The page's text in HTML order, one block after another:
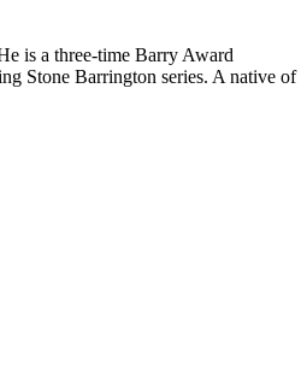
is a three-time Barry Award
Stone Barrington series. A native of